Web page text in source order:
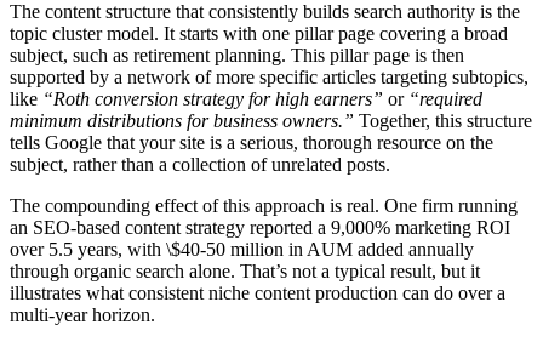
The content structure that consistently builds search authority is the
topic cluster model. It starts with one pillar page covering a broad
subject, such as retirement planning. This pillar page is then
supported by a network of more specific articles targeting subtopics,
like “Roth conversion strategy for high earners” or “required
minimum distributions for business owners.” Together, this structure
tells Google that your site is a serious, thorough resource on the
subject, rather than a collection of unrelated posts.
The compounding effect of this approach is real. One firm running
an SEO-based content strategy reported a 9,000% marketing ROI
over 5.5 years, with \$40-50 million in AUM added annually
through organic search alone. That’s not a typical result, but it
illustrates what consistent niche content production can do over a
multi-year horizon.